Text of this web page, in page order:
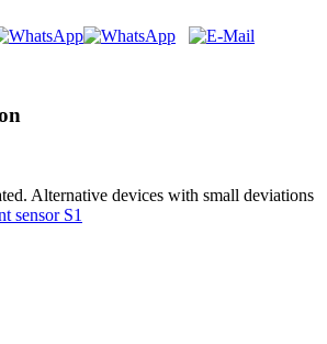
Alternative devices with small deviations
sensor S1